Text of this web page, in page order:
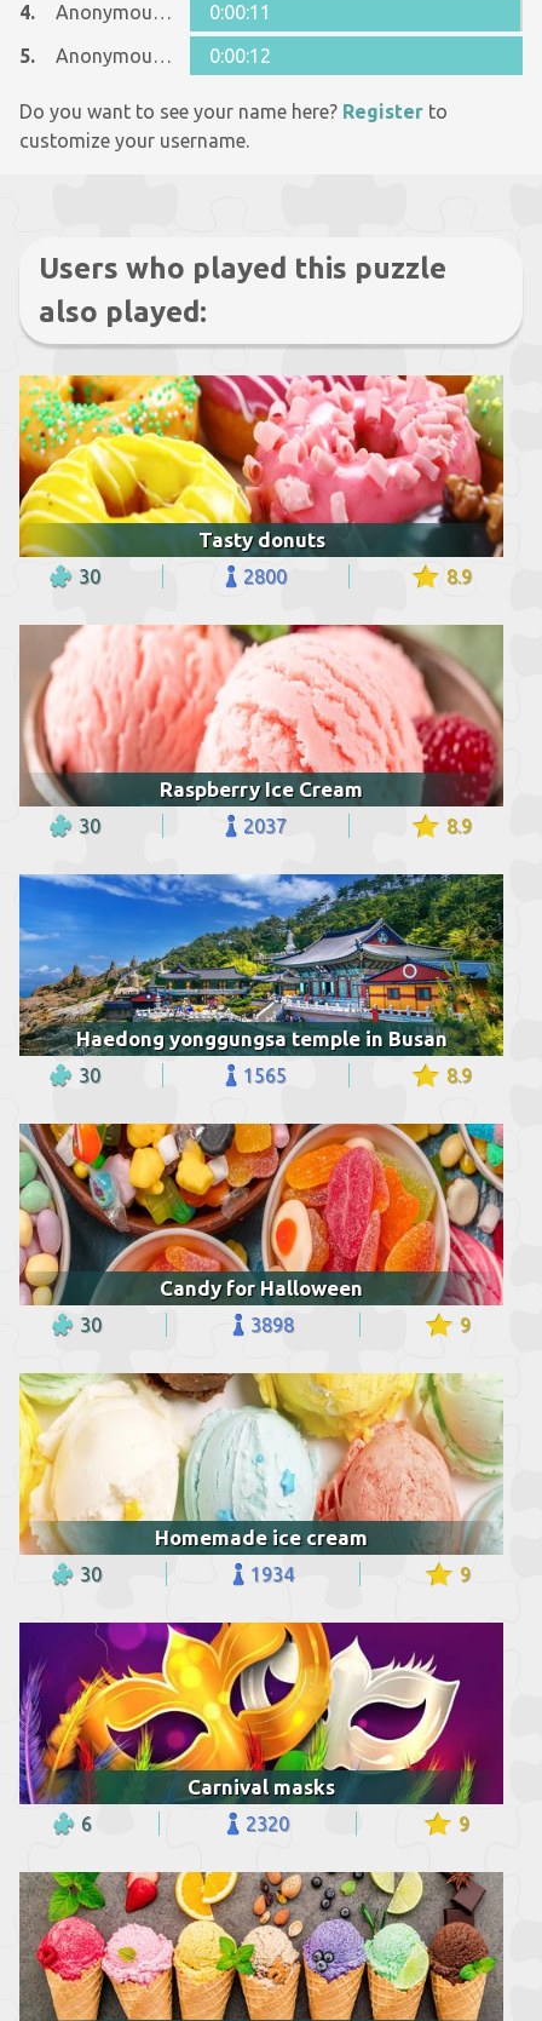
4.
Anonymous 1018372
0:00:11
5.
Anonymous 1018372 0:00:12
Do you want to see your name here? Register to
customize your username.
Users who played this puzzle
also played:
Tasty donuts
30 2800 8.9
Raspberry Ice Cream
30 2037 8.9
Haedong yonggungsa temple in Busan
30 1565 8.9
Candy for Halloween
30 3898 9
Homemade ice cream
30 1934 9
Carnival masks
6 2320 9